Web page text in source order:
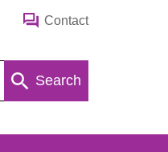
Contact
Search